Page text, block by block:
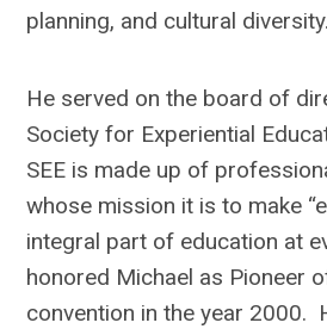
planning, and cultural diversity.
He served on the board of
Society for Experiential
SEE is made up of
whose mission it is to make
integral part of education at
honored Michael as Pioneer
convention in the year 2000.